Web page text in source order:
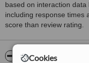
Cookies
based on interaction data
including response times
score than review rating.
About Sports